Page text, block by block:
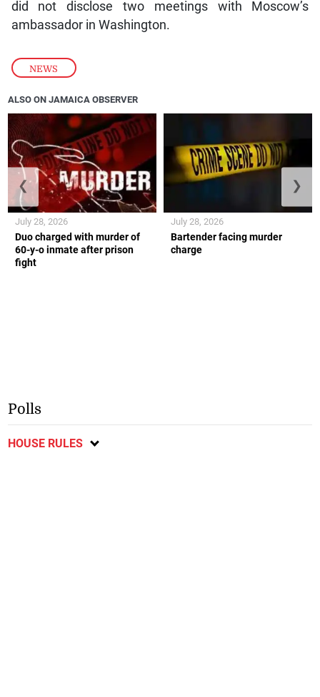
NEWS
did not disclose two meetings with Moscow’s
ambassador in Washington.
ALSO ON JAMAICA OBSERVER
Duo charged with murder of
60-y-o inmate after prison
fight
July 28, 2026
Bartender facing murder
charge
July 28, 2026
❮ ❯
Polls
HOUSE RULES